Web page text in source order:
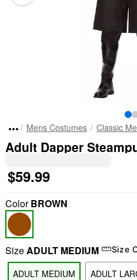
Mens Costumes Classic
Adult Dapper
$59.99
ColorBROWN
SizeADULT MEDIUM Size
ADULT MEDIUM ADULT